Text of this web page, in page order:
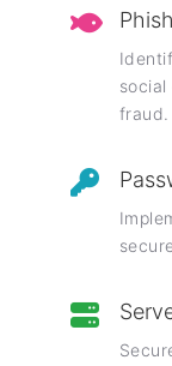
social
fraud.